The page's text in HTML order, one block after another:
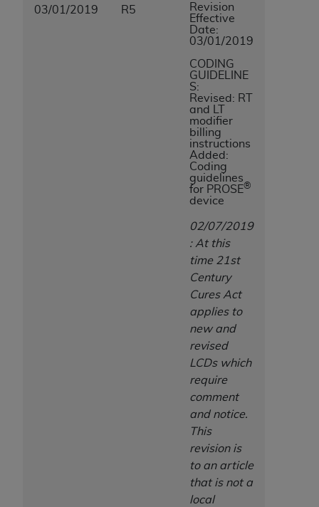
03/01/2019 R5
Revision
Effective
Date:
03/01/2019
CODING
GUIDELINE
S:
Revised: RT
and LT
modifier
billing
instructions
Added:
Coding
guidelines
for PROSE®
device
02/07/2019
: At this
time 21st
Century
Cures Act
applies to
new and
revised
LCDs which
require
comment
and notice.
This
revision is
to an article
that is not a
local